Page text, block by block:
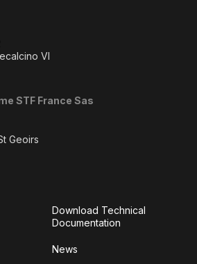
VI
STF France Sas
Geoirs
Download Technical
Documentation
News